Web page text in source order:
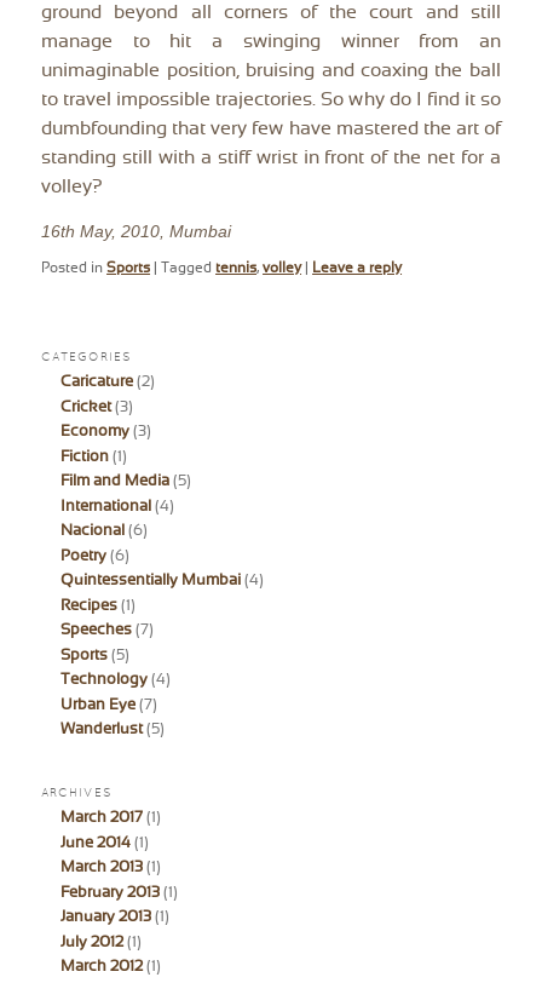
ground beyond all corners of the court and still
manage to hit a swinging winner from an
unimaginable position, bruising and coaxing the ball
to travel impossible trajectories. So why do I find it so
dumbfounding that very few have mastered the art of
standing still with a stiff wrist in front of the net for a
volley?
16th May, 2010, Mumbai
Posted in Sports Tagged tennis,volley Leave a reply
CATEGORIES
Caricature (2)
Cricket(3)
Economy (3)
Fiction (1)
Film and Media (5)
International (4)
Nacional (6)
Poetry (6)
Quintessentially Mumbai (4)
Recipes (1)
Speeches (7)
Sports (5)
Technology (4)
Urban Eye (7)
Wanderlust(5)
ARCHIVES
March 2017 (1)
June 2014 (1)
March 2013 (1)
February 2013 (1)
January 2013 (1)
July 2012(1)
March 2012(1)